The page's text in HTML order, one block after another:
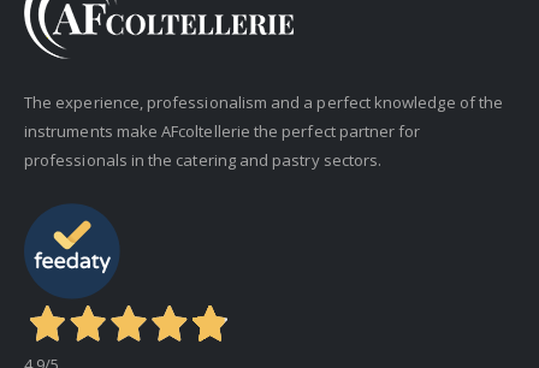
The experience, professionalism and a perfect knowledge of the
instruments make AFcoltellerie the perfect partner for
professionals in the catering and pastry sectors.